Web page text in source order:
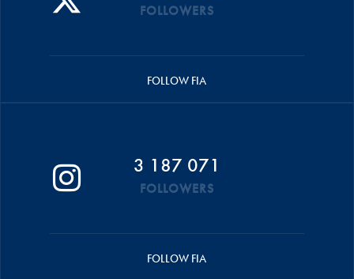
FOLLOWERS
FOLLOW FIA
3 187 071
FOLLOWERS
FOLLOW FIA